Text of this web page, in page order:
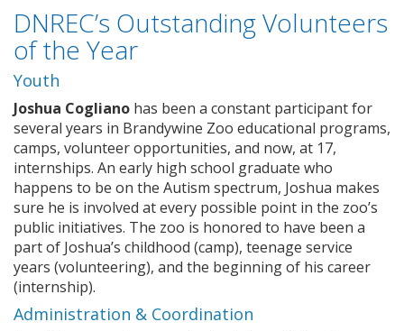
DNREC’s Outstanding Volunteers
of the Year
Youth
Joshua Cogliano has been a constant participant for
several years in Brandywine Zoo educational programs,
camps, volunteer opportunities, and now, at 17,
internships. An early high school graduate who
happens to be on the Autism spectrum, Joshua makes
sure he is involved at every possible point in the zoo’s
public initiatives. The zoo is honored to have been a
part of Joshua’s childhood (camp), teenage service
years (volunteering), and the beginning of his career
(internship).
Administration & Coordination